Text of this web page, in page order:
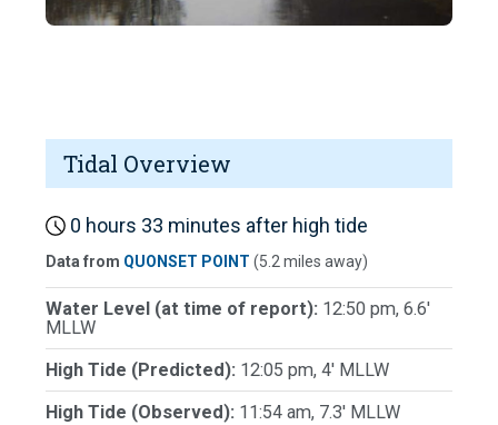
Tidal Overview
0 hours 33 minutes after high tide
Data from QUONSET POINT (5.2 miles away)
Water Level (at time of report): 12:50 pm, 6.6'
MLLW
High Tide (Predicted): 12:05 pm, 4' MLLW
High Tide (Observed): 11:54 am, 7.3' MLLW